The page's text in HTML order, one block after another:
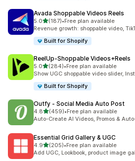
Avada Shoppable Videos Reels
5.0out of 5 stars
(187)
187 total reviews
•Free plan available
Revenue growth: shoppable video,
Built for Shopify
ReelUp‑Shoppable Videos+Reels
5.0out of 5 stars
(284)
284 total reviews
•Free plan available
Show UGC shoppable video slider,
Built for Shopify
Outfy ‑ Social Media Auto Post
4.8out of 5 stars
(459)
459 total reviews
•Free plan available
Auto-Create AI Videos, Promos &
Essential Grid Gallery & UGC
4.9out of 5 stars
(205)
205 total reviews
•Free plan available
Add UGC, Lookbook, product image